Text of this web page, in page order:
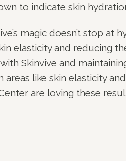
to indicate skin
magic doesn’t stop at
elasticity and reducing
Skinvive and
like skin elasticity
are loving these